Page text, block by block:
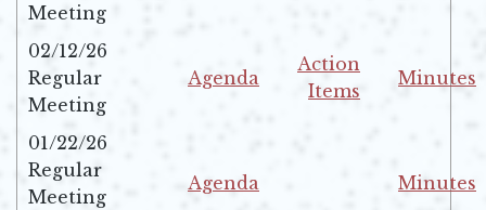
Meeting
02/12/26
Regular
Meeting
Agenda
Opens in new window
Action
Items
Minutes
01/22/26
Regular
Meeting
Agenda
Minutes